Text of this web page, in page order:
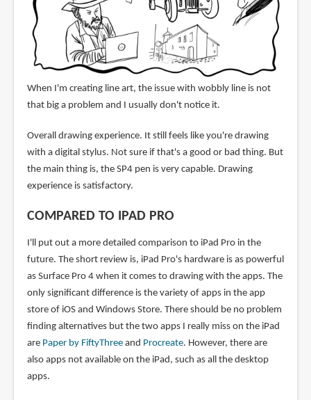
When I'm creating line art, the issue with wobbly line is not
that big a problem and I usually don't notice it.
Overall drawing experience. It still feels like you're drawing
with a digital stylus. Not sure if that's a good or bad thing. But
the main thing is, the SP4 pen is very capable. Drawing
experience is satisfactory.
COMPARED TO IPAD PRO
I'll put out a more detailed comparison to iPad Pro in the
future. The short review is, iPad Pro's hardware is as powerful
as Surface Pro 4 when it comes to drawing with the apps. The
only significant difference is the variety of apps in the app
store of iOS and Windows Store. There should be no problem
finding alternatives but the two apps I really miss on the iPad
are Paper by FiftyThreeand Procreate. However, there are
also apps not available on the iPad, such as all the desktop
apps.